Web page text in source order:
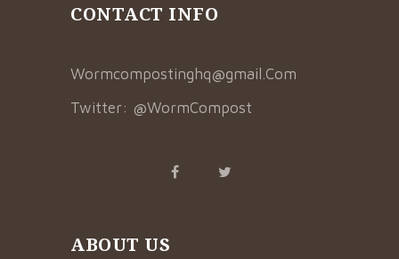
CONTACT INFO
Wormcompostinghq@gmail.Com
Twitter: @WormCompost
ABOUT US